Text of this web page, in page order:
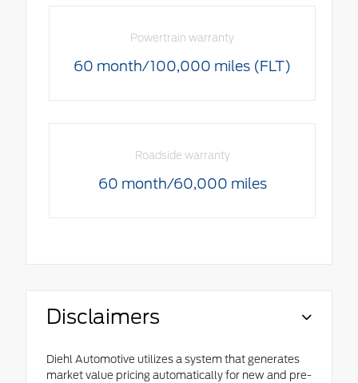
Powertrain warranty
60 month/100,000 miles (FLT)
Roadside warranty
60 month/60,000 miles
Disclaimers
Diehl Automotive utilizes a system that generates
market value pricing automatically for new and pre-